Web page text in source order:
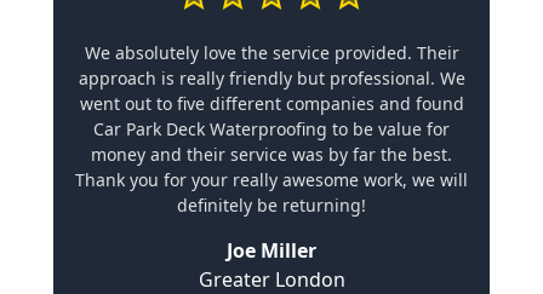
We absolutely love the service provided. Their
approach is really friendly but professional. We
went out to five different companies and found
Car Park Deck Waterproofing to be value for
money and their service was by far the best.
Thank you for your really awesome work, we will
definitely be returning!
Joe Miller
Greater London